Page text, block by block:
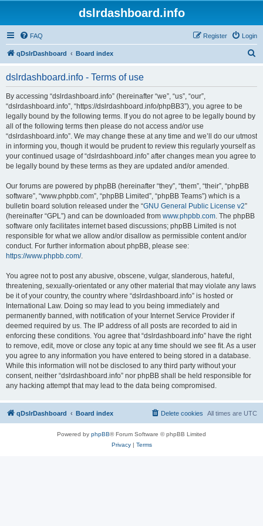
dslrdashboard.info
FAQ Login
Register
qDslrDashboard Board index
dslrdashboard.info - Terms of use
By accessing “dslrdashboard.info” (hereinafter “we”, “us”, “our”,
“dslrdashboard.info”, “https://dslrdashboard.info/phpBB3”), you agree to be
legally bound by the following terms. If you do not agree to be legally bound by
all of the following terms then please do not access and/or use
“dslrdashboard.info”. We may change these at any time and we’ll do our utmost
in informing you, though it would be prudent to review this regularly yourself as
your continued usage of “dslrdashboard.info” after changes mean you agree to
be legally bound by these terms as they are updated and/or amended.
Our forums are powered by phpBB (hereinafter “they”, “them”, “their”, “phpBB
software”, “www.phpbb.com”, “phpBB Limited”, “phpBB Teams”) which is a
bulletin board solution released under the “GNU General Public License v2”
(hereinafter “GPL”) and can be downloaded from www.phpbb.com. The phpBB
software only facilitates internet based discussions; phpBB Limited is not
responsible for what we allow and/or disallow as permissible content and/or
conduct. For further information about phpBB, please see:
https://www.phpbb.com/.
You agree not to post any abusive, obscene, vulgar, slanderous, hateful,
threatening, sexually-orientated or any other material that may violate any laws
be it of your country, the country where “dslrdashboard.info” is hosted or
International Law. Doing so may lead to you being immediately and
permanently banned, with notification of your Internet Service Provider if
deemed required by us. The IP address of all posts are recorded to aid in
enforcing these conditions. You agree that “dslrdashboard.info” have the right
to remove, edit, move or close any topic at any time should we see fit. As a user
you agree to any information you have entered to being stored in a database.
While this information will not be disclosed to any third party without your
consent, neither “dslrdashboard.info” nor phpBB shall be held responsible for
any hacking attempt that may lead to the data being compromised.
qDslrDashboard Board index All times are UTC
Delete cookies
Powered by phpBB® Forum Software © phpBB Limited
Privacy| Terms